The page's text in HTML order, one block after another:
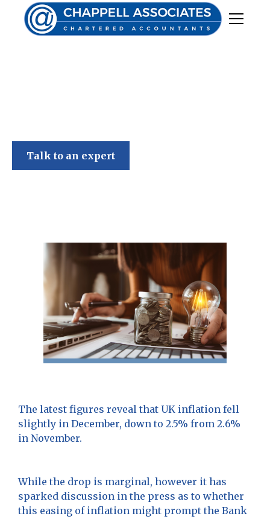
Talk to an expert
The latest figures reveal that UK inflation fell
slightly in December, down to 2.5% from 2.6%
in November.
While the drop is marginal, however it has
sparked discussion in the press as to whether
this easing of inflation might prompt the Bank